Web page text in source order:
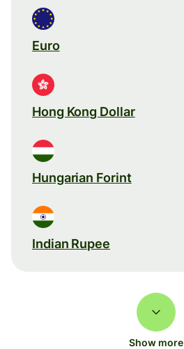
Euro
Hong Kong Dollar
Hungarian Forint
Indian Rupee
Show more